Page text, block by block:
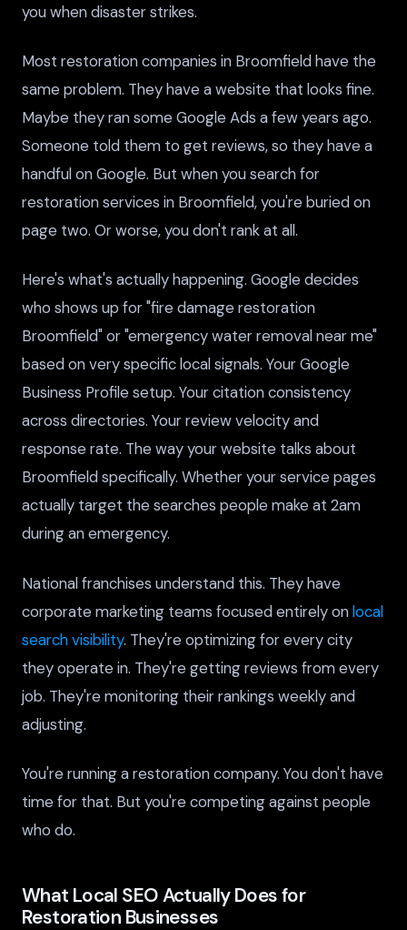
you when disaster strikes.
Most restoration companies in Broomfield have the
same problem. They have a website that looks fine.
Maybe they ran some Google Ads a few years ago.
Someone told them to get reviews, so they have a
handful on Google. But when you search for
restoration services in Broomfield, you're buried on
page two. Or worse, you don't rank at all.
Here's what's actually happening. Google decides
who shows up for "fire damage restoration
Broomfield" or "emergency water removal near me"
based on very specific local signals. Your Google
Business Profile setup. Your citation consistency
across directories. Your review velocity and
response rate. The way your website talks about
Broomfield specifically. Whether your service pages
actually target the searches people make at 2am
during an emergency.
National franchises understand this. They have
corporate marketing teams focused entirely onlocal
search visibility. They're optimizing for every city
they operate in. They're getting reviews from every
job. They're monitoring their rankings weekly and
adjusting.
You're running a restoration company. You don't have
time for that. But you're competing against people
who do.
What Local SEO Actually Does for
Restoration Businesses